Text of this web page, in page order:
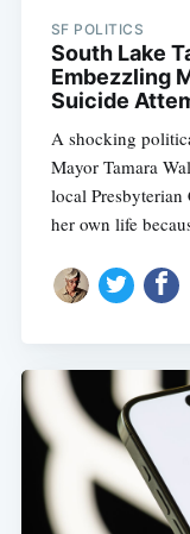
SF POLITICS
South Lake
Embezzling
Suicide
A shocking
Mayor Tamara
local
her own life